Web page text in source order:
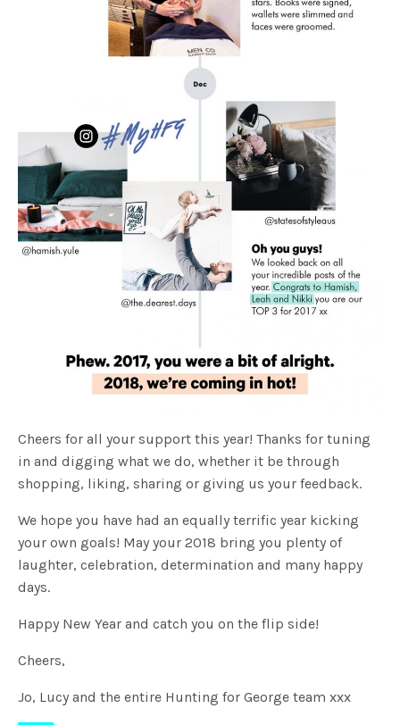
Cheers for all your support this year! Thanks for tuning
in and digging what we do,whether it be through
shopping, liking, sharing or giving us your feedback.
We hope you have had an equally terrific year kicking
your own goals! May your 2018 bring you plenty of
laughter, celebration, determination and many happy
days.
Happy New Year and catch you on the flip side!
Cheers,
Jo, Lucy and the entire Hunting for George team xxx